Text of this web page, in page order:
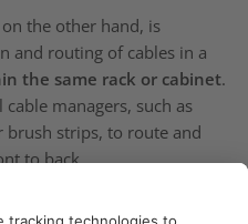
the other hand, is
and routing of cables in a
the same rack or cabinet.
managers, such as
brush strips, to route and
to back.